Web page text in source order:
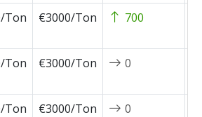
Ton €3000/Ton 700
Ton €3000/Ton 0
Ton €3000/Ton 0